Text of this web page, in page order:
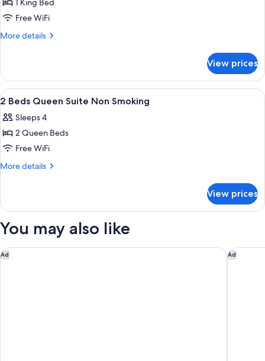
for
1
Bed
Non
Smoking
1 King Bed
Free WiFi
More details
More
Bed
King
Suite
Smoking
View prices
View
all
photos
for
2
Beds
Non
A hotel room with a desk, chair, bed,
4
2 Beds Queen Suite Non Smoking
Sleeps 4
2 Queen Beds
Free WiFi
More details
More
Beds
Suite
Smoking
View prices
You may also like
Ad
Quality Inn Fort Worth - Downtown East Ad
Motel 6